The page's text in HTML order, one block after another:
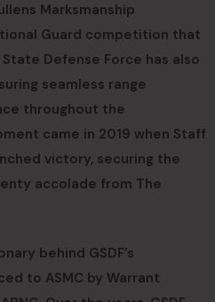
Marksmanship
Guard competition that
Defense Force has also
seamless range
throughout the
came in 2019 when Staff
victory, securing the
accolade from The
behind GSDF’s
to ASMC by Warrant